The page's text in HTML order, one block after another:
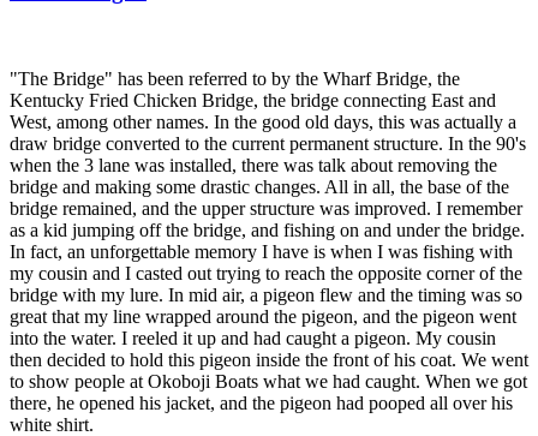
"The Bridge" has been referred to by the Wharf Bridge, the
Kentucky Fried Chicken Bridge, the bridge connecting East and
West, among other names. In the good old days, this was actually a
draw bridge converted to the current permanent structure. In the 90's
when the 3 lane was installed, there was talk about removing the
bridge and making some drastic changes. All in all, the base of the
bridge remained, and the upper structure was improved. I remember
as a kid jumping off the bridge, and fishing on and under the bridge.
In fact, an unforgettable memory I have is when I was fishing with
my cousin and I casted out trying to reach the opposite corner of the
bridge with my lure. In mid air, a pigeon flew and the timing was so
great that my line wrapped around the pigeon, and the pigeon went
into the water. I reeled it up and had caught a pigeon. My cousin
then decided to hold this pigeon inside the front of his coat. We went
to show people at Okoboji Boats what we had caught. When we got
there, he opened his jacket, and the pigeon had pooped all over his
white shirt.